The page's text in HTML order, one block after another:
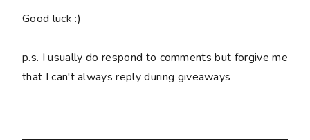
Good luck :)
p.s. I usually do respond to comments but forgive me
that I can't always reply during giveaways